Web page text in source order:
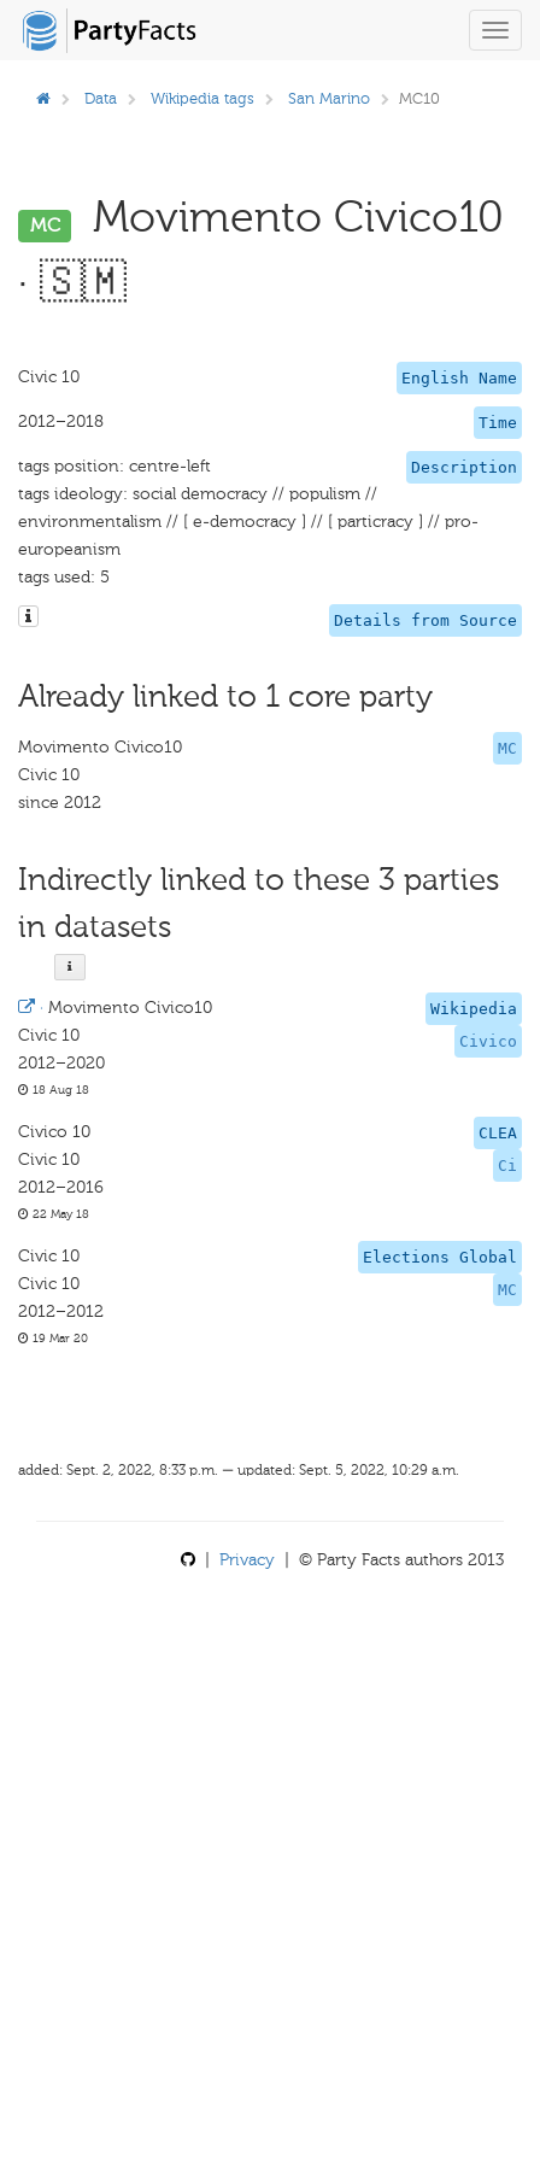
Data Wikipedia tags San Marino MC10
MC
Movimento Civico10
· 🇸🇲
English Name
Civic 10
Time
2012–2018
Description
tags position: centre-left
tags ideology: social democracy // populism //
environmentalism // [ e-democracy ] // [ particracy ] // pro-
europeanism
tags used: 5
Details from Source
Already linked to 1 core party
MC
Movimento Civico10
Civic 10
since 2012
Indirectly linked to these 3 parties
in datasets
Wikipedia
Civico
· Movimento Civico10
Civic 10
2012–2020
18 Aug 18
CLEA
Ci
Civico 10
Civic 10
2012–2016
22 May 18
Elections Global
MC
Civic 10
Civic 10
2012–2012
19 Mar 20
added: Sept. 2, 2022, 8:33 p.m. — updated: Sept. 5, 2022, 10:29 a.m.
Privacy | © Party Facts authors 2013